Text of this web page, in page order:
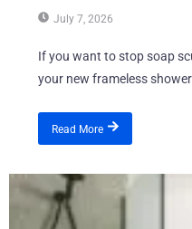
July 7, 2026
If you want to stop soap
your new frameless
Read More